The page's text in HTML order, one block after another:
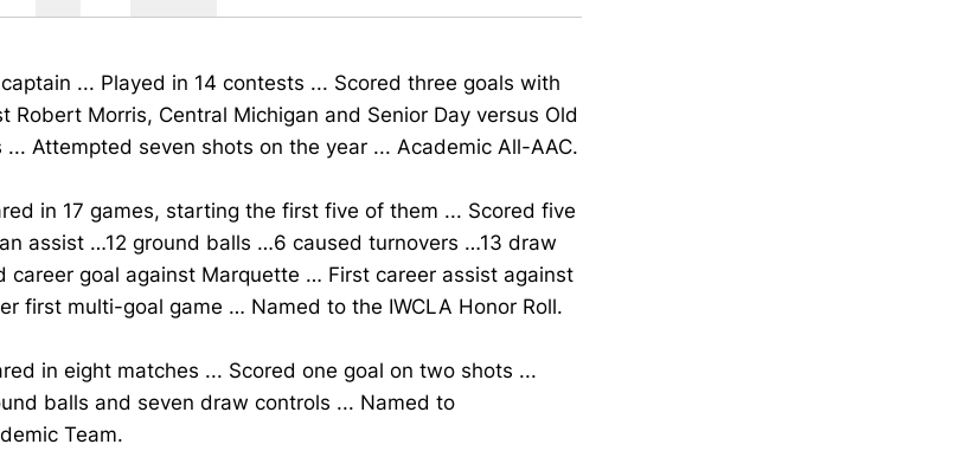
... Played in 14 contests ... Scored three goals with
Robert Morris, Central Michigan and Senior Day versus Old
... Attempted seven shots on the year ... Academic All-AAC.
in 17 games, starting the first five of them ... Scored five
assist …12 ground balls …6 caused turnovers …13 draw
career goal against Marquette … First career assist against
first multi-goal game … Named to the IWCLA Honor Roll.
in eight matches ... Scored one goal on two shots ...
balls and seven draw controls ... Named to
Team.